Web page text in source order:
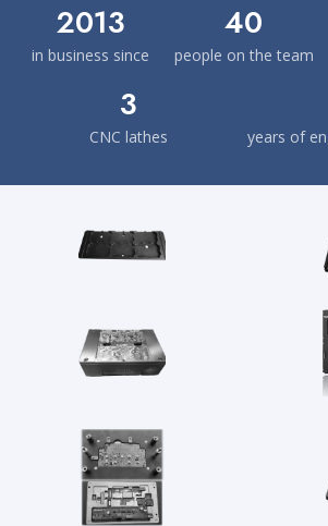
2013
in business since
40
people on the team
3
CNC lathes years of